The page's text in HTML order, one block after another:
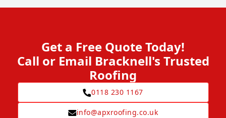
Get a Free Quote Today!
Call or Email Bracknell's Trusted
Roofing
0118 230 1167
info@apxroofing.co.uk